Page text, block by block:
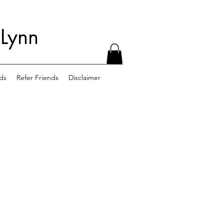
Refer Friends Disclaimer